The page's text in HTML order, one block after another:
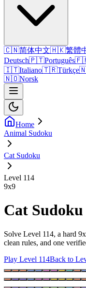
🇨🇳简体中文🇭🇰繁體
Deutsch🇵🇹Português
🇮🇹Italiano🇹🇷Türkçe
🇳🇴Norsk
Home
Animal Sudoku
Cat Sudoku
Level 114
9x9
Cat Sudoku
Solve Level 114, a hard
clean rules, and one
Play Level 114Back to